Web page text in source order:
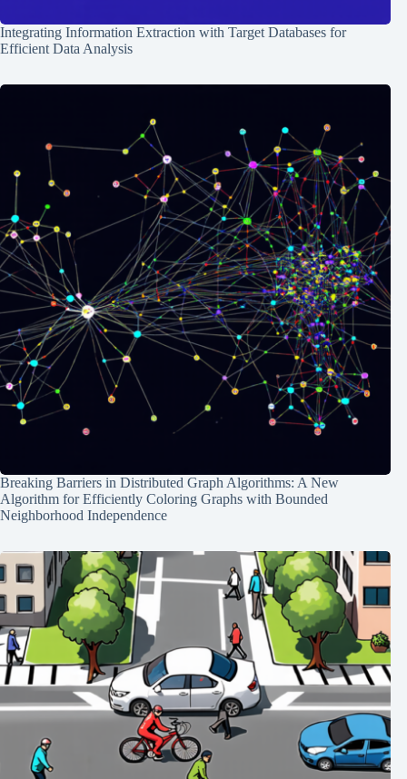
Integrating Information Extraction with Target Databases for
Efficient Data Analysis
Breaking Barriers in Distributed Graph Algorithms: A New
Algorithm for Efficiently Coloring Graphs with Bounded
Neighborhood Independence